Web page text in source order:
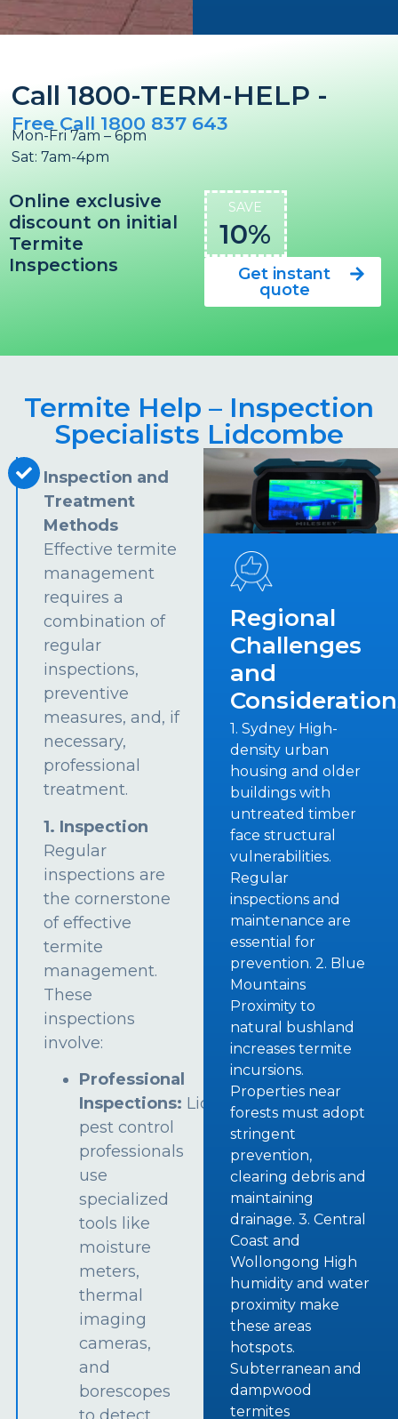
Call 1800-TERM-HELP -
Free Call 1800 837 643
Mon-Fri 7am – 6pm
Sat: 7am-4pm
Online exclusive
discount on initial
Termite
Inspections
SAVE
10%
Get instant
quote
Termite Help – Inspection
Specialists Lidcombe
Inspection and
Treatment
Methods
Effective termite
management
requires a
combination of
regular
inspections,
preventive
measures, and, if
necessary,
professional
treatment.
1. Inspection
Regular
inspections are
the cornerstone
of effective
termite
management.
These
inspections
involve:
Professional
Inspections: Licensed
pest control
professionals
use
specialized
tools like
moisture
meters,
thermal
imaging
cameras,
and
borescopes
Regional
Challenges
and
1. Sydney High-
density urban
housing and older
buildings with
untreated timber
face structural
vulnerabilities.
Regular
inspections and
maintenance are
essential for
prevention. 2. Blue
Mountains
Proximity to
natural bushland
increases termite
incursions.
Properties near
forests must adopt
stringent
prevention,
clearing debris and
maintaining
drainage. 3. Central
Coast and
Wollongong High
humidity and water
proximity make
these areas
hotspots.
Subterranean and
dampwood
termites